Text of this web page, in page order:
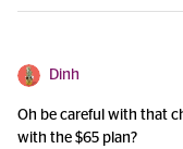
Dinh
Oh be careful with that
with the $65 plan?